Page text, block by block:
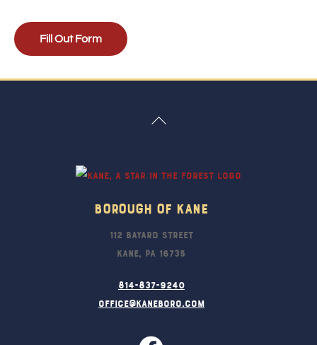
Fill Out Form
Back
Borough Of Kane
112 Bayard Street
Kane, PA 16735
814-837-9240
office@kaneboro.com